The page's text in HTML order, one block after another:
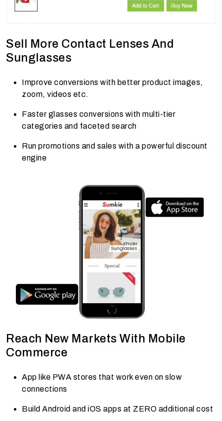
Sell More Contact Lenses And
Sunglasses
Improve conversions with better product images,
zoom, videos etc.
Faster glasses conversions with multi-tier
categories and faceted search
Run promotions and sales with a powerful discount
engine
Reach New Markets With Mobile
Commerce
App like PWA stores that work even on slow
connections
Build Android and iOS apps at ZERO additional cost